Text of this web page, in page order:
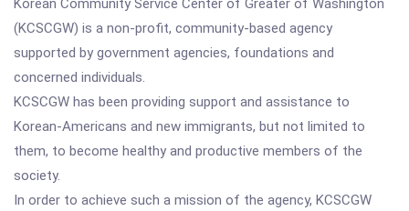
Korean Community Service Center of Greater of Washington
(KCSCGW) is a non-profit, community-based agency
supported by government agencies, foundations and
concerned individuals.
KCSCGW has been providing support and assistance to
Korean-Americans and new immigrants, but not limited to
them, to become healthy and productive members of the
society.
In order to achieve such a mission of the agency, KCSCGW